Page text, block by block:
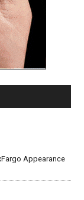
Appearance